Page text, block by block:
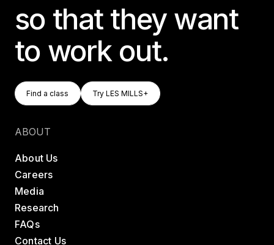
so that they want
to work out.
Find A Class
Find a class
Try LES MILLS+
Try LES MILLS+
ABOUT
About Us
Careers
Media
Research
FAQs
Contact Us